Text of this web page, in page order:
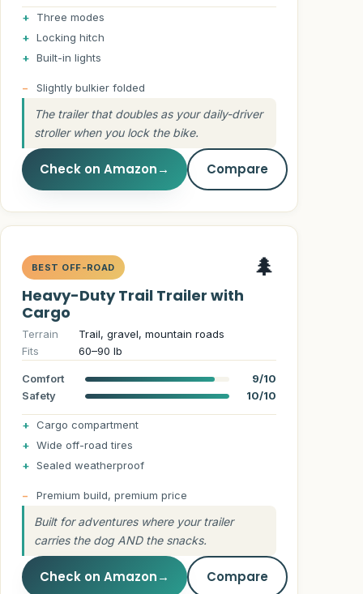
Three modes
Locking hitch
Built-in lights
Slightly bulkier folded
The trailer that doubles as your daily-driver
stroller when you lock the bike.
Check on Amazon→ Compare
BEST OFF-ROAD 🌲
Heavy-Duty Trail Trailer with
Cargo
Terrain
Trail, gravel, mountain roads
Fits
60–90 lb
Comfort
9/10
Safety
10/10
Cargo compartment
Wide off-road tires
Sealed weatherproof
Premium build, premium price
Built for adventures where your trailer
carries the dog AND the snacks.
Check on Amazon→ Compare